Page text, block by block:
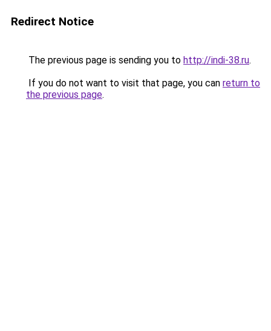
Redirect Notice
The previous page is sending you to http://indi-38.ru.
If you do not want to visit that page, you can return to
the previous page.